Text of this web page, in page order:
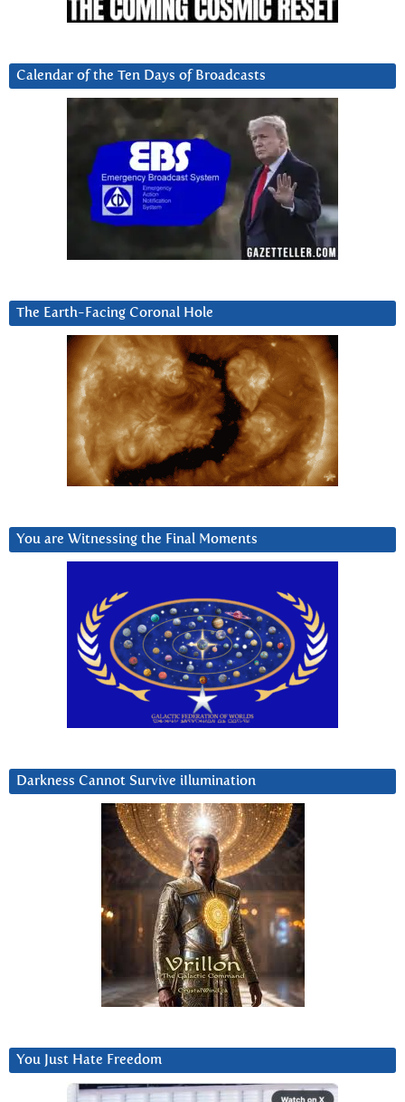
Calendar of the Ten Days of Broadcasts
The Earth-Facing Coronal Hole
You are Witnessing the Final Moments
Darkness Cannot Survive iIlumination
You Just Hate Freedom